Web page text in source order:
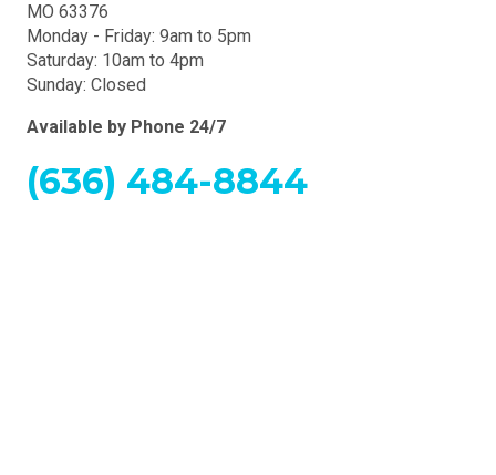
MO 63376
Monday - Friday: 9am to 5pm
Saturday: 10am to 4pm
Sunday: Closed
Available by Phone 24/7
(636) 484-8844